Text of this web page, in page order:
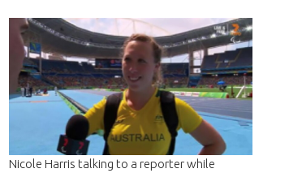
Nicole Harris talking to a reporter while